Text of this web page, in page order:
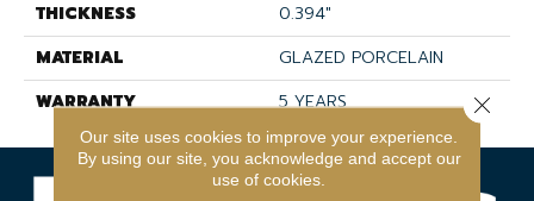
THICKNESS
0.394"
MATERIAL
GLAZED PORCELAIN
WARRANTY
5 YEARS
Our site uses cookies to improve your experience.
By using our site, you acknowledge and accept our
use of cookies.
Close